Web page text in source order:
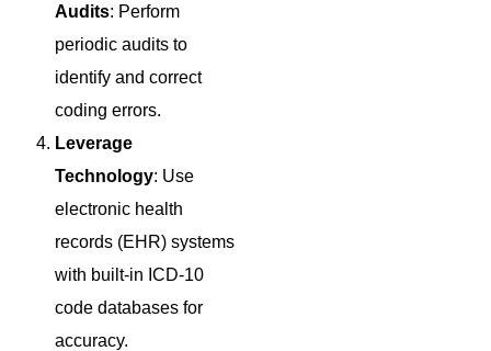
Audits: Perform
periodic audits to
identify and correct
coding errors.
Leverage
Technology: Use
electronic health
records (EHR) systems
with built-in ICD-10
code databases for
accuracy.